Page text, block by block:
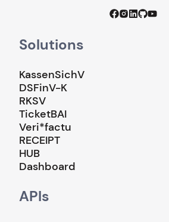
Solutions
KassenSichV
DSFinV-K
RKSV
TicketBAI
Veri*factu
RECEIPT
HUB
Dashboard
APIs